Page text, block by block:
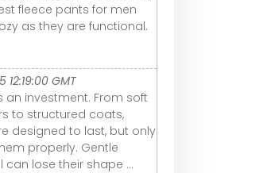
fleece pants for men
as they are functional.
GMT
an investment. From soft
to structured coats,
designed to last, but only
properly. Gentle
can lose their shape ...